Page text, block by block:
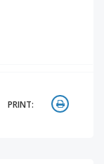
PRINT: